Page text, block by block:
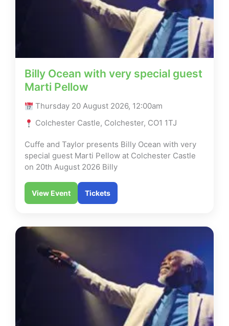
Billy Ocean with very special guest
Marti Pellow
Thursday 20 August 2026, 12:00am
Colchester Castle, Colchester, CO1 1TJ
Cuffe and Taylor presents Billy Ocean with very
special guest Marti Pellow at Colchester Castle
on 20th August 2026 Billy
View Event Tickets